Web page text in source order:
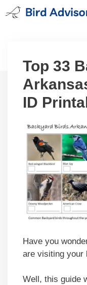
Skip
to
Top 33
ID
Have you
are visiting your
Well, this guide